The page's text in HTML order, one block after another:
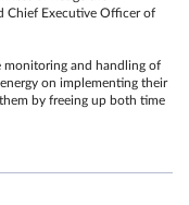
Chief Executive Officer of
monitoring and handling of
on implementing their
by freeing up both time